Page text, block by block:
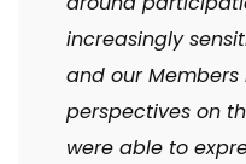
increasingly
and our
perspectives on
were able to